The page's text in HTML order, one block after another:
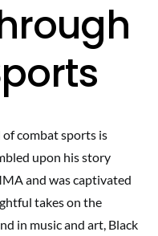
of combat sports is
upon his story
and was captivated
takes on the
in music and art, Black